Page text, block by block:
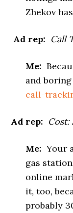
Zhekov
Ad rep: Call
Me:
and
call-
Ad rep: Cost:
Me: Your
gas
online
it, too,
probably